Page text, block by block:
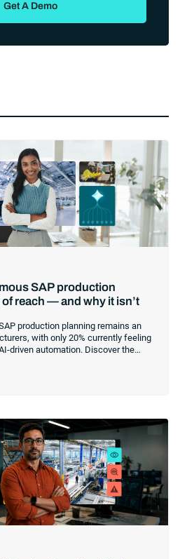
Get A Demo
SAP production
reach — and why it isn’t
production planning remains an
with only 20% currently feeling
driven automation. Discover the
stalling progress and learn how to